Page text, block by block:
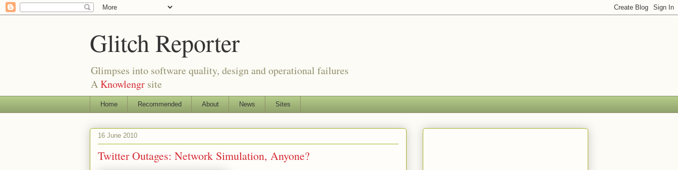
Glitch Reporter
Glimpses into software quality, design and operational failures
AKnowlengr site
Home Recommended About News Sites
16 June 2010
Twitter Outages: Network Simulation, Anyone?